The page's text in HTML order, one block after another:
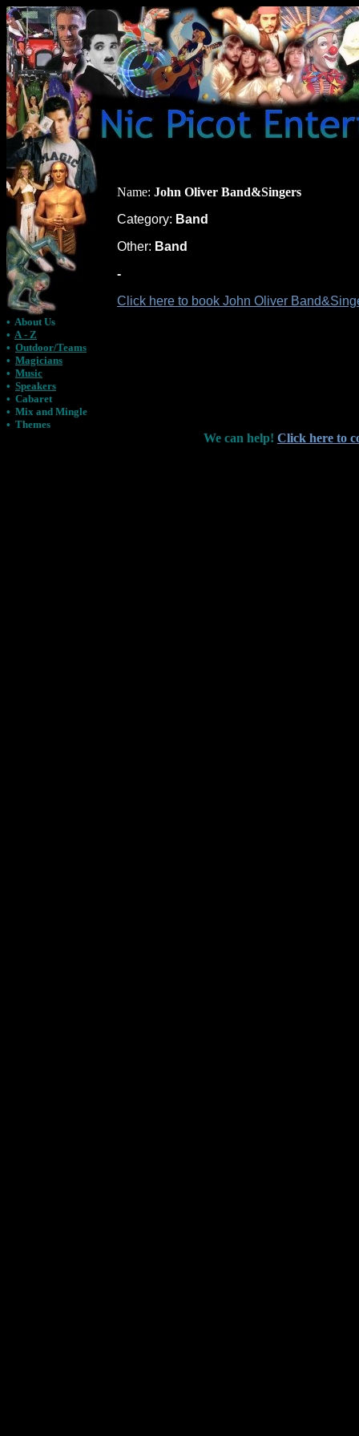
• About Us
• A - Z
• Outdoor/Teams
• Magicians
• Music
• Speakers
• Cabaret
• Mix and Mingle
• Themes
Name: John Oliver Band&Singers
Category: Band
Other: Band
-
Click here to book John Oliver
We can help! Click here to